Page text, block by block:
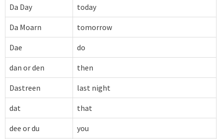
Da Day today
Da Moarn tomorrow
Dae do
dan or den then
Dastreen last night
dat that
dee or du you